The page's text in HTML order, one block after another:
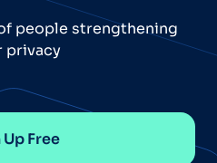
people strengthening
privacy
Free